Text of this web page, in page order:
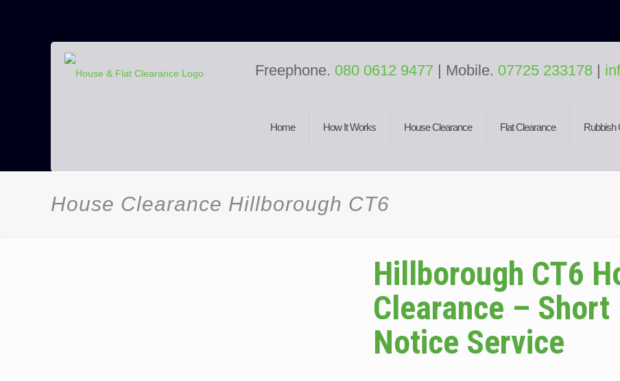
Home How It Works House Clearance Flat Clearance Rubbish
Freephone. 080 0612 9477 | Mobile. 07725 233178 |
House Clearance Hillborough CT6
Hillborough CT6
Clearance – Short
Notice Service